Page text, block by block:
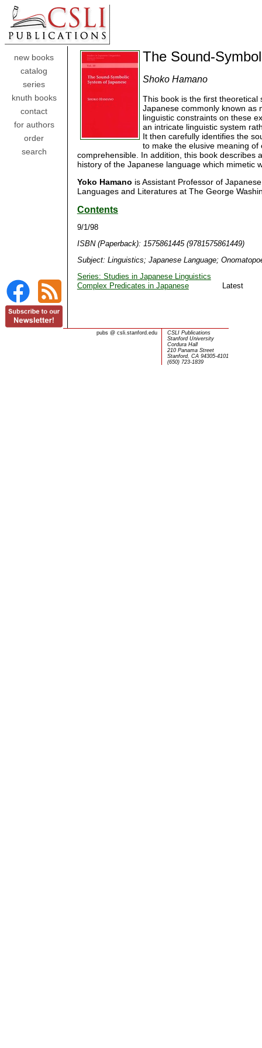
new books
catalog
series
knuth books
contact
for authors
order
search
The Sound-
Shoko Hamano
This book is the first theoretical
Japanese commonly known as
linguistic constraints on these
an intricate linguistic system
It then carefully identifies the
to make the elusive meaning
comprehensible. In addition, this book describes
history of the Japanese language which mimetic
Yoko Hamano is Assistant Professor of
Languages and Literatures at The George
Contents
9/1/98
ISBN (Paperback): 1575861445 (9781575861449)
Subject: Linguistics; Japanese Language;
Series: Studies in Japanese Linguistics
Complex Predicates in Japanese
Latest
pubs @csli.stanford.edu
CSLI Publications
Stanford University
Cordura Hall
210 Panama Street
Stanford, CA 94305-4101
(650) 723-1839